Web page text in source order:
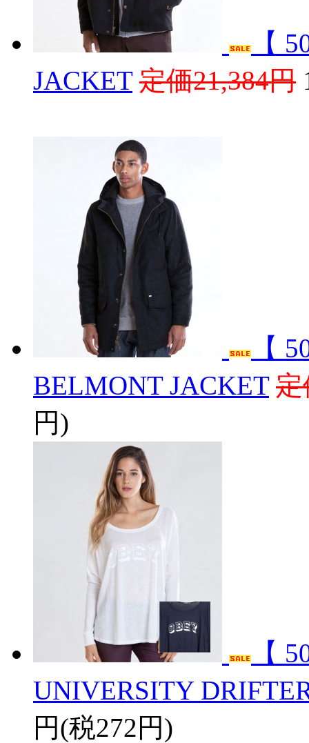
【
JACKET 定価21,384円
【
BELMONT JACKET 定
円)
【
UNIVERSITY
円(税272円)